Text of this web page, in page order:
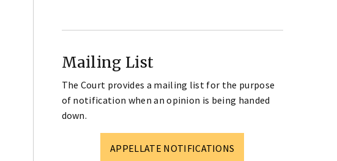
Mailing List
The Court provides a mailing list for the purpose
of notification when an opinion is being handed
down.
APPELLATE NOTIFICATIONS